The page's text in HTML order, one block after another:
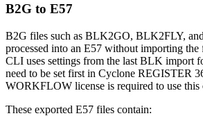
B2G to E57
B2G files such as BLK2GO, BLK2FLY,
processed into an E57 without importing
CLI uses settings from the last BLK import
need to be set first in Cyclone REGISTER
WORKFLOW license is required to use this
These exported E57 files contain: